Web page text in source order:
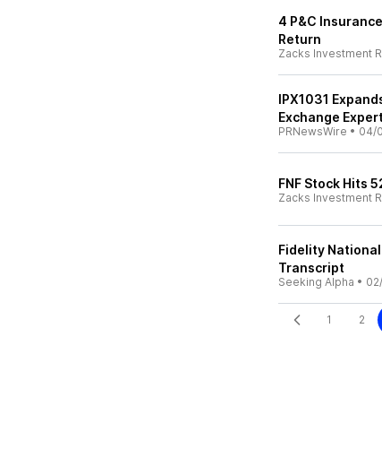
4 P&C
Return
Zacks Investment
IPX1031
Exchange
PRNewsWire • 04/
FNF Stock Hits
Zacks Investment
Fidelity National
Transcript
Seeking Alpha •
1 2